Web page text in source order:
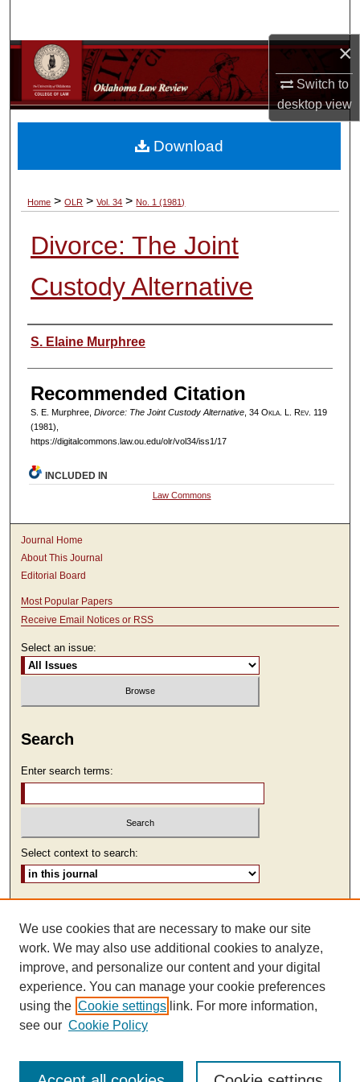
×
Switch to
desktopview
Browse Collections
My Account
About
Home > OLR > Vol. 34 > No. 1 (1981)
Divorce: The Joint
Custody Alternative
Authors
S. Elaine Murphree
Recommended Citation
S. E. Murphree, Divorce: The Joint Custody Alternative, 34 Okla. L. Rev. 119
(1981),
https://digitalcommons.law.ou.edu/olr/vol34/iss1/17
Download
INCLUDED IN
Law Commons
Journal Home
About This Journal
Editorial Board
Most Popular Papers
Receive Email Notices or RSS
Select an issue:
Search
Enter search terms:
Select context to search:
ISSN: 2473-9111
We use cookies that are necessary to make our site
work. We may also use additional cookies to analyze,
improve, and personalize our content and your digital
experience. You can manage your cookie preferences
using the Cookie settings link. For more information,
see our Cookie Policy